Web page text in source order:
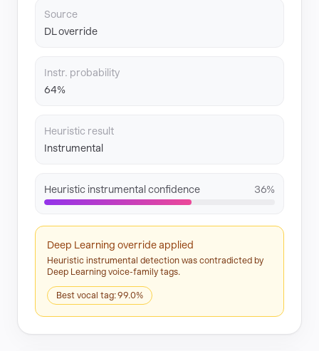
Source
DL override
Instr. probability
64%
Heuristic result
Instrumental
Heuristic instrumental confidence 36%
Deep Learning override applied
Heuristic instrumental detection was contradicted by
Deep Learning voice-family tags.
Best vocal tag: 99.0%